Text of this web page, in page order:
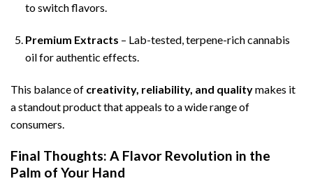
to switch flavors.
Premium Extracts – Lab-tested, terpene-rich cannabis
oil for authentic effects.
This balance of creativity, reliability, and qualitymakes it
a standout product that appeals to a wide range of
consumers.
Final Thoughts: A Flavor Revolution in the
Palm of Your Hand